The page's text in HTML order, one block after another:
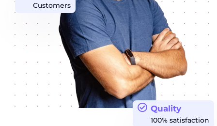
Quality
100% satisfaction
Customers